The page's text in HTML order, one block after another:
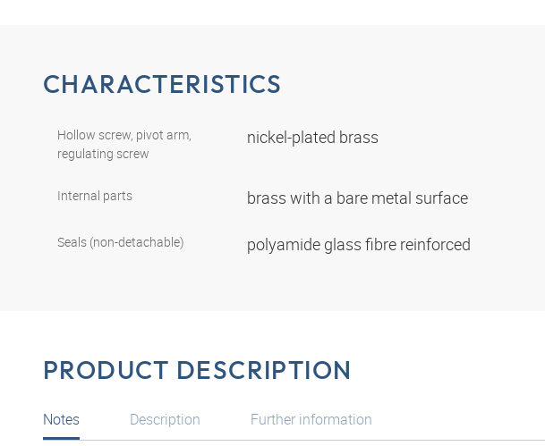
CHARACTERISTICS
Hollow screw, pivot arm,
regulating screw
nickel-plated brass
Internal parts brass with a bare metal surface
Seals (non-detachable) polyamide glass fibre reinforced
PRODUCT DESCRIPTION
Notes Description Further information